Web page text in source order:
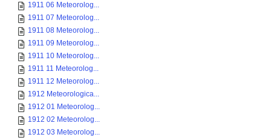
1911 06 Meteorolog...
1911 07 Meteorolog...
1911 08 Meteorolog...
1911 09 Meteorolog...
1911 10 Meteorolog...
1911 11 Meteorolog...
1911 12 Meteorolog...
1912 Meteorologica...
1912 01 Meteorolog...
1912 02 Meteorolog...
1912 03 Meteorolog...